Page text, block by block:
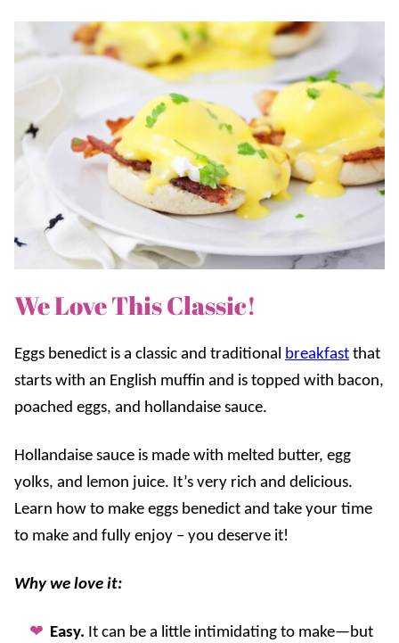
We Love This Classic!
Eggs benedict is a classic and traditional breakfast that
starts with an English muffin and is topped with bacon,
poached eggs, and hollandaise sauce.
Hollandaise sauce is made with melted butter, egg
yolks, and lemon juice. It’s very rich and delicious.
Learn how to make eggs benedict and take your time
to make and fully enjoy – you deserve it!
Why we love it:
Easy. It can be a little intimidating to make—but